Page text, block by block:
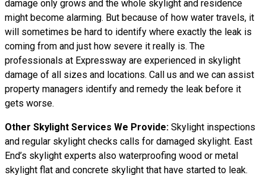
damage only grows and the whole skylight and residence
might become alarming. But because of how water travels, it
will sometimes be hard to identify where exactly the leak is
coming from and just how severe it really is. The
professionals at Expressway are experienced in skylight
damage of all sizes and locations. Call us and we can assist
property managers identify and remedy the leak before it
gets worse.
Other Skylight Services We Provide: Skylight inspections
and regular skylight checks calls for damaged skylight. East
End’s skylight experts also waterproofing wood or metal
skylight flat and concrete skylight that have started to leak.